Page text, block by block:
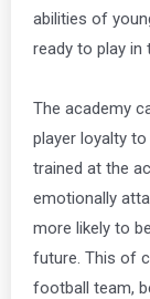
abilities of
ready to play in
The academy
player loyalty
trained at the
emotionally
more likely to
future. This of
football team,